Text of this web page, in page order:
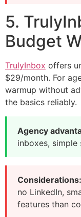
5.
Budget
TrulyInbox offers
$29/month. For
warmup without
the basics reliably.
Agency
inboxes, simple
Considerations:
no LinkedIn,
features than